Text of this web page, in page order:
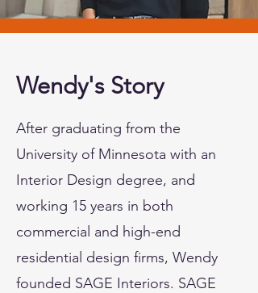
Wendy's Story
After graduating from the
University of Minnesota with an
Interior Design degree, and
working 15 years in both
commercial and high-end
residential design firms, Wendy
founded SAGE Interiors. SAGE